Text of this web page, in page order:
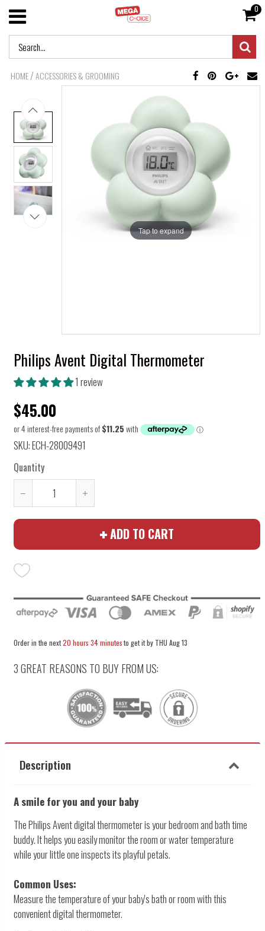
0
HOME/ACCESSORIES & GROOMING
Tap to expand
Philips Avent Digital Thermometer
1 review
$45.00
SKU: ECH-28009491
Quantity
Reduce
item
by
one
Increase
item
quantity
by
ADD TO CART
Order in the next20 hours 34 minutesto get it by THU Aug 13
3 GREAT REASONS TO BUY FROM US:
Description
A smile for you and your baby
The Philips Avent digital thermometer is your bedroom and bath time
buddy. It helps you easily monitor the room or water temperature
while your little one inspects its playful petals.
Common Uses:
Measure the temperature of your baby's bath or room with this
convenient digital thermometer.